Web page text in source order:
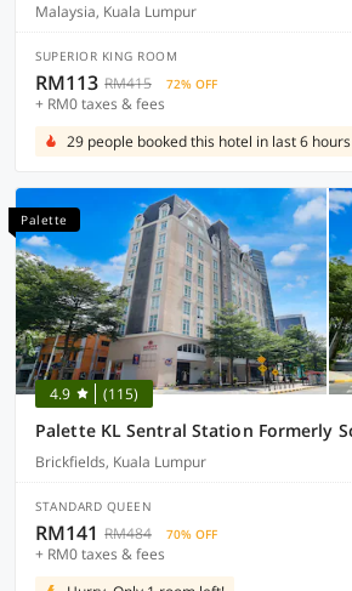
Malaysia, Kuala Lumpur
SUPERIOR KING ROOM
RM113 RM415 72% OFF
+ RM0 taxes & fees
29 people booked this hotel in last 6 hours
Palette
4.9 (115)
Brickfields, Kuala Lumpur
STANDARD QUEEN
RM141 RM484 70% OFF
+ RM0 taxes & fees